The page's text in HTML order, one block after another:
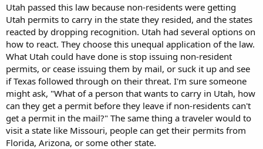
Utah passed this law because non-residents were getting
Utah permits to carry in the state they resided, and the states
reacted by dropping recognition. Utah had several options on
how to react. They choose this unequal application of the law.
What Utah could have done is stop issuing non-resident
permits, or cease issuing them by mail, or suck it up and see
if Texas followed through on their threat. I'm sure someone
might ask, "What of a person that wants to carry in Utah, how
can they get a permit before they leave if non-residents can't
get a permit in the mail?" The same thing a traveler would to
visit a state like Missouri, people can get their permits from
Florida, Arizona, or some other state.